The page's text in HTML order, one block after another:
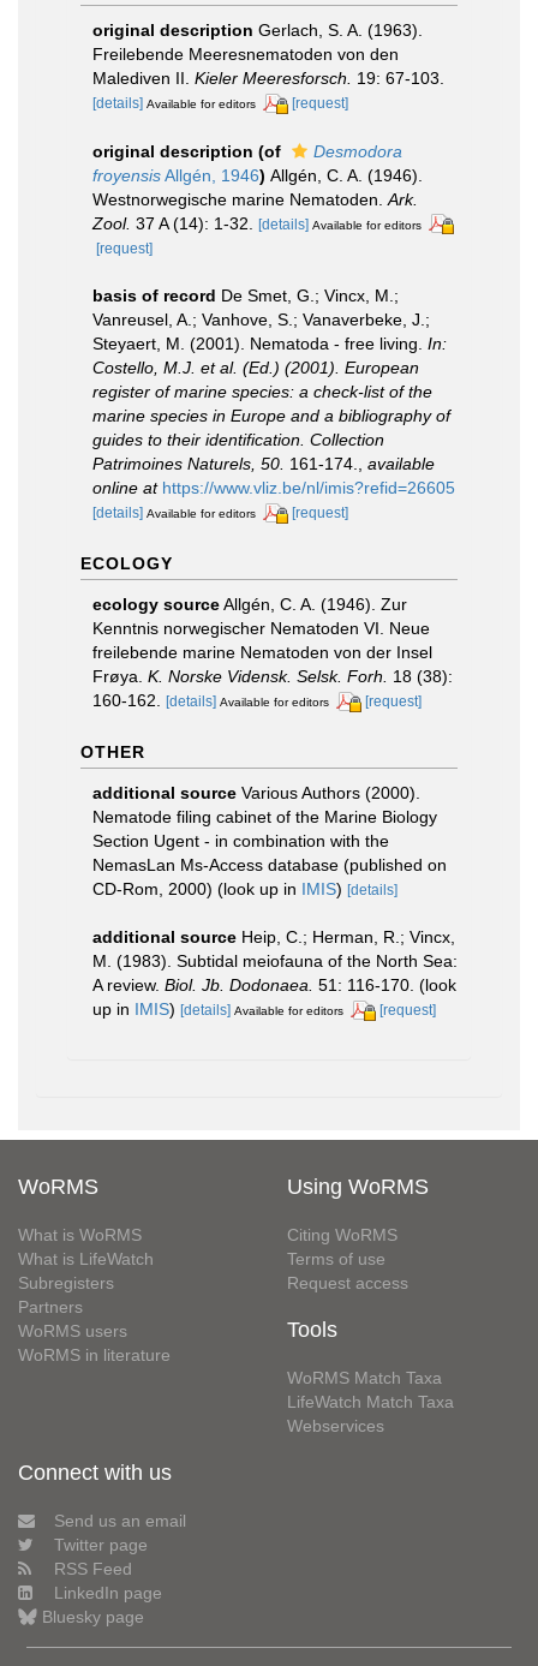
original description Gerlach, S. A. (1963).
Freilebende Meeresnematoden von den
Malediven II. Kieler Meeresforsch. 19: 67-103.
[details] Available for editors [request]
original description (of
Desmodora
froyensisAllgén, 1946) Allgén, C. A. (1946).
Westnorwegische marine Nematoden. Ark.
Zool. 37 A (14): 1-32. [details] Available for editors
[request]
basis of record De Smet, G.; Vincx, M.;
Vanreusel, A.; Vanhove, S.; Vanaverbeke, J.;
Steyaert, M. (2001). Nematoda - free living. In:
Costello, M.J. et al. (Ed.) (2001). European
register of marine species: a check-list of the
marine species in Europe and a bibliography of
guides to their identification. Collection
Patrimoines Naturels, 50. 161-174., available
online at https://www.vliz.be/nl/imis?refid=26605
[details] Available for editors [request]
ECOLOGY
ecology sourceAllgén, C. A. (1946). Zur
Kenntnis norwegischer Nematoden VI. Neue
freilebende marine Nematoden von der Insel
Frøya. K. Norske Vidensk. Selsk. Forh. 18 (38):
160-162. [details] Available for editors [request]
OTHER
additional source Various Authors (2000).
Nematode filing cabinet of the Marine Biology
Section Ugent - in combination with the
NemasLan Ms-Access database (published on
CD-Rom, 2000) (look up in IMIS) [details]
additional source Heip, C.; Herman, R.; Vincx,
M. (1983). Subtidal meiofauna of the North Sea:
A review. Biol. Jb. Dodonaea. 51: 116-170. (look
up in IMIS) [details] Available for editors [request]
WoRMS
What is WoRMS
What is LifeWatch
Subregisters
Partners
WoRMS users
WoRMS in literature
Using WoRMS
Citing WoRMS
Terms of use
Request access
Tools
WoRMS Match Taxa
LifeWatch Match Taxa
Webservices
Connect with us
Send us an email
Twitter page
RSS Feed
LinkedIn page
Bluesky page